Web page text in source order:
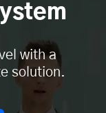
with a
solution.